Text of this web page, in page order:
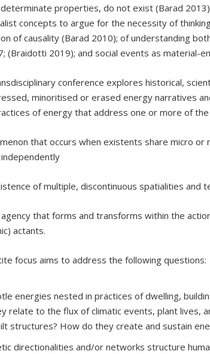
properties, do not exist (Barad
concepts to argue for the necessity of
of causality (Barad 2010); of understanding
(Braidotti 2019); and social events as material-
conference explores historical,
minoritised or erased energy narratives
of energy that address one or more of
that occurs when existents share micro or
of multiple, discontinuous spatialities and
that forms and transforms within the
actants.
focus aims to address the following questions:
energies nested in practices of dwelling,
relate to the flux of climatic events, plant lives,
structures? How do they create and sustain
directionalities and/or networks structure